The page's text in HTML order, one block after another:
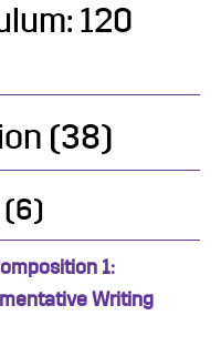
120
(38)
(6)
1:
Writing